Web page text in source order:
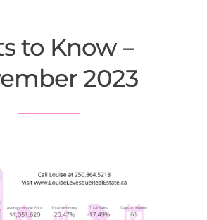
to Know –
2023